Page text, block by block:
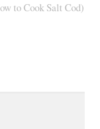
to Cook Salt Cod)